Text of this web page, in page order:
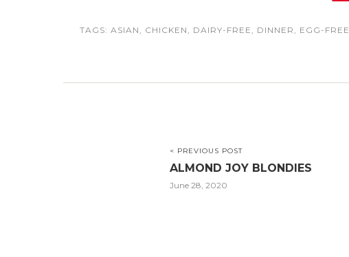
TAGS: ASIAN CHICKEN DAIRY-FREE DINNER EGG-FREE
< PREVIOUS POST
ALMOND JOY BLONDIES
June 28, 2020